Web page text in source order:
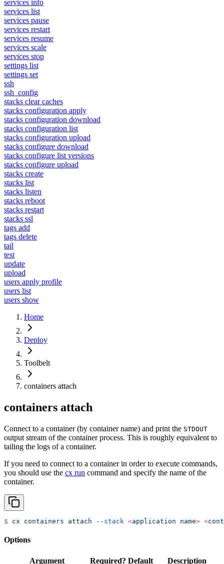
services info
services list
services pause
services restart
services resume
services scale
services stop
settings list
settings set
ssh
ssh_config
stacks clear caches
stacks configuration apply
stacks configuration download
stacks configuration list
stacks configuration upload
stacks configure download
stacks configure list versions
stacks configure upload
stacks create
stacks list
stacks listen
stacks reboot
stacks restart
stacks ssl
tags add
tags delete
tail
test
update
upload
users apply profile
users list
users show
Home
Deploy
Toolbelt
containers attach
containers attach
Connect to a container (by container name) and print the STDOUT
output stream of the container process. This is roughly equivalent to
tailing the logs of a container.
If you need to connect to a container in order to execute commands,
you should use the cx run command and specify the name of the
container.
$ cx containers attach --stack <application name> <
Options
Argument Required? Default Description